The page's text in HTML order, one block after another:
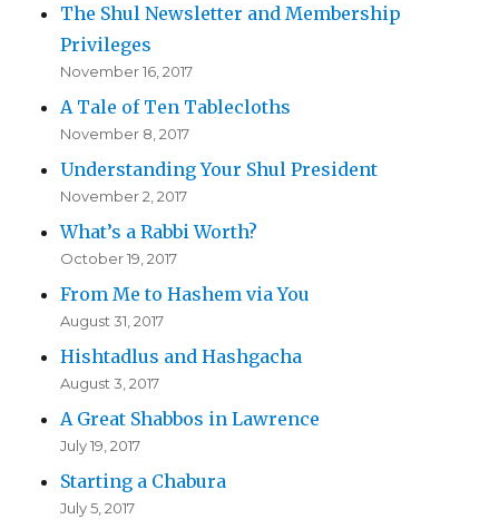
The Shul Newsletter and Membership
Privileges
November 16, 2017
A Tale of Ten Tablecloths
November 8, 2017
Understanding Your Shul President
November 2, 2017
What’s a Rabbi Worth?
October 19, 2017
From Me to Hashem via You
August 31, 2017
Hishtadlus and Hashgacha
August 3, 2017
A Great Shabbos in Lawrence
July 19, 2017
Starting a Chabura
July 5, 2017